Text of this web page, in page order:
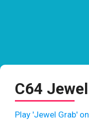
C64
Play 'Jewel Grab'